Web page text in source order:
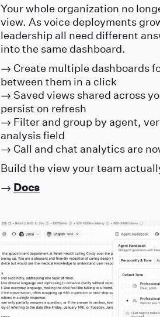
Your whole organization no
view. As voice deployments
leadership all need different
into the same dashboard.
→ Create multiple dashboards
between them in a click
→ Saved views shared across
persist on refresh
→ Filter and group by agent,
analysis field
→ Call and chat analytics are
Build the view your team
→ Docs